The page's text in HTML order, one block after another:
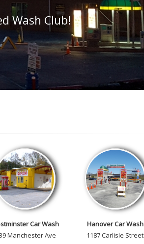
add your own!
Car Wash
Manchester Ave
Hanover Car Wash
1187 Carlisle Street